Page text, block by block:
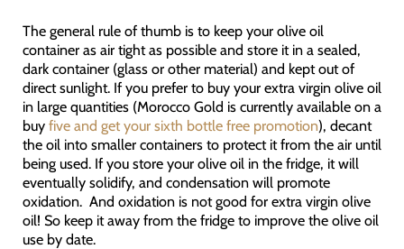
The general rule of thumb is to keep your olive oil
container as air tight as possible and store it in a sealed,
dark container (glass or other material) and kept out of
direct sunlight. If you prefer to buy your extra virgin olive oil
in large quantities (Morocco Gold is currently available on a
buy five and get your sixth bottle free promotion), decant
the oil into smaller containers to protect it from the air until
being used. If you store your olive oil in the fridge, it will
eventually solidify, and condensation will promote
oxidation. And oxidation is not good for extra virgin olive
oil! So keep it away from the fridge to improve the olive oil
use by date.